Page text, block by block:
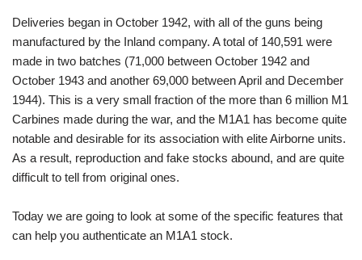
Deliveries began in October 1942, with all of the guns being
manufactured by the Inland company. A total of 140,591 were
made in two batches (71,000 between October 1942 and
October 1943 and another 69,000 between April and December
1944). This is a very small fraction of the more than 6 million M1
Carbines made during the war, and the M1A1 has become quite
notable and desirable for its association with elite Airborne units.
As a result, reproduction and fake stocks abound, and are quite
difficult to tell from original ones.
Today we are going to look at some of the specific features that
can help you authenticate an M1A1 stock.